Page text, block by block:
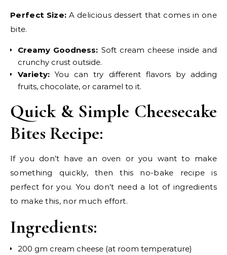
Perfect Size: A delicious dessert that comes in one
bite.
Creamy Goodness: Soft cream cheese inside and
crunchy crust outside.
Variety: You can try different flavors by adding
fruits, chocolate, or caramel to it.
Quick & Simple Cheesecake
Bites Recipe:
If you don’t have an oven or you want to make
something quickly, then this no-bake recipe is
perfect for you. You don’t need a lot of ingredients
to make this, nor much effort.
Ingredients:
200 gm cream cheese (at room temperature)